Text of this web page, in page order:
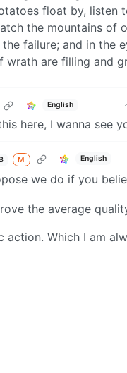
float by, listen
the mountains of
failure; and in the
are filling and
English
here, I wanna
B M English
we do if you
the average
action. Which I am